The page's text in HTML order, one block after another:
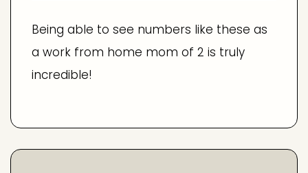
Being able to see numbers like these as
a work from home mom of 2 is truly
incredible!